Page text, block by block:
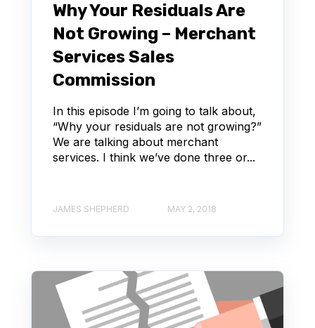
Why Your Residuals Are
Not Growing – Merchant
Services Sales
Commission
In this episode I’m going to talk about,
“Why your residuals are not growing?”
We are talking about merchant
services. I think we’ve done three or...
JAMES SHEPHERD MAY 2, 2018